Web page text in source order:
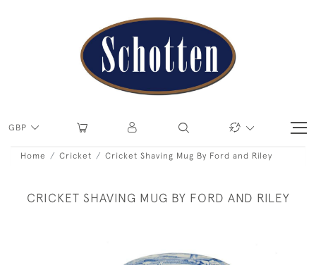
GBP
Home Cricket Cricket Shaving Mug By Ford and Riley
CRICKET SHAVING MUG BY FORD AND RILEY